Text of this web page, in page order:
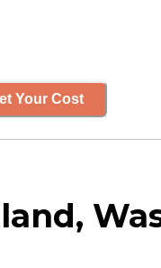
Your Cost